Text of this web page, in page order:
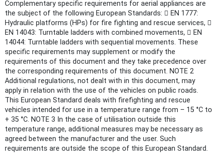
Complementary specific requirements for aerial appliances are
the subject of the following European Standards:  EN 1777:
Hydraulic platforms (HPs) for fire fighting and rescue services, 
EN 14043: Turntable ladders with combined movements,  EN
14044: Turntable ladders with sequential movements. These
specific requirements may supplement or modify the
requirements of this document and they take precedence over
the corresponding requirements of this document. NOTE 2
Additional regulations, not dealt with in this document, may
apply in relation with the use of the vehicles on public roads.
This European Standard deals with firefighting and rescue
vehicles intended for use in a temperature range from – 15 °C to
+ 35 °C. NOTE 3 In the case of utilisation outside this
temperature range, additional measures may be necessary as
agreed between the manufacturer and the user. Such
requirements are outside the scope of this European Standard.